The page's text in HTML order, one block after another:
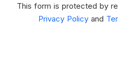
This form is protected by
Privacy Policyand